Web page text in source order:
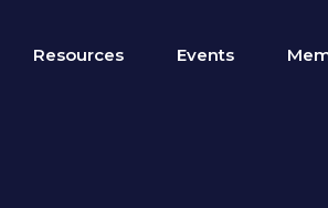
Resources Events